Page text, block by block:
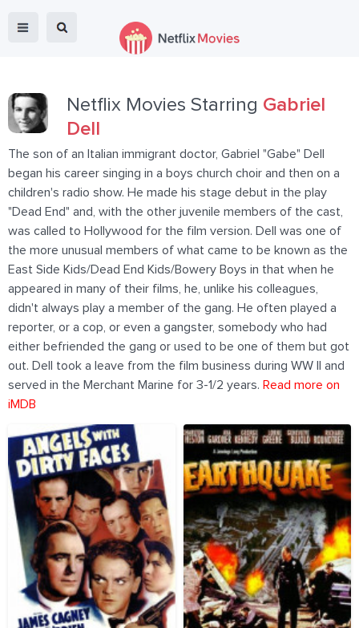
Netflix Movies Starring Gabriel
Dell
The son of an Italian immigrant doctor, Gabriel "Gabe" Dell
began his career singing in a boys church choir and then on a
children's radio show. He made his stage debut in the play
"Dead End" and, with the other juvenile members of the cast,
was called to Hollywood for the film version. Dell was one of
the more unusual members of what came to be known as the
East Side Kids/Dead End Kids/Bowery Boys in that when he
appeared in many of their films, he, unlike his colleagues,
didn't always play a member of the gang. He often played a
reporter, or a cop, or even a gangster, somebody who had
either befriended the gang or used to be one of them but got
out. Dell took a leave from the film business during WW II and
served in the Merchant Marine for 3-1/2 years. Read more on
iMDB